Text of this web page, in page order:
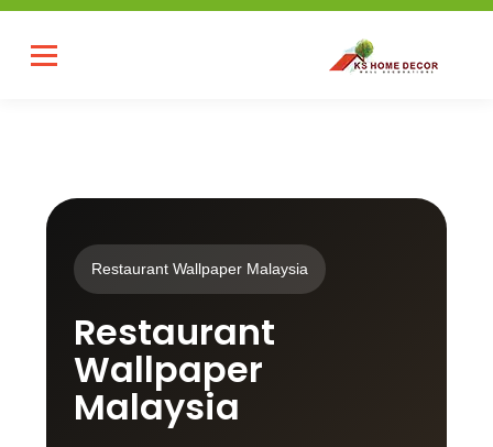
Restaurant Wallpaper Malaysia
Restaurant
Wallpaper
Malaysia